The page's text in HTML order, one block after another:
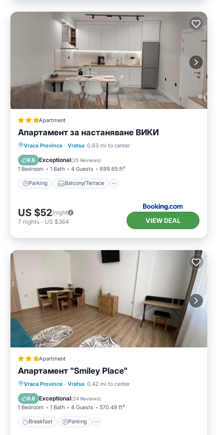
Apartment
Апартамент за настаняване ВИКИ
Vraca Province · Vratsa 0.63 mi to center
9.8 Exceptional(25 Reviews)
1 Bedroom 1 Bath 4 Guests 699.65 ft²
Parking Balcony/Terrace
Parking
Balcony/Terrace
Air Conditioner
US $52/night
7 nights - US $364 VIEW DEAL
Apartment
Апартамент "Smiley Place"
Vraca Province · Vratsa 0.42 mi to center
9.8 Exceptional(24 Reviews)
1 Bedroom 1 Bath 4 Guests 570.49 ft²
Breakfast Parking
Breakfast Parking
Air Conditioner
Internet